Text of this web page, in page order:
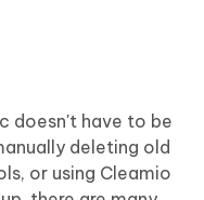
doesn't have to be
deleting old
or using Cleamio